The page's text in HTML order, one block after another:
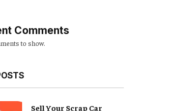
Comments
to show.
Sell Your Scrap Car